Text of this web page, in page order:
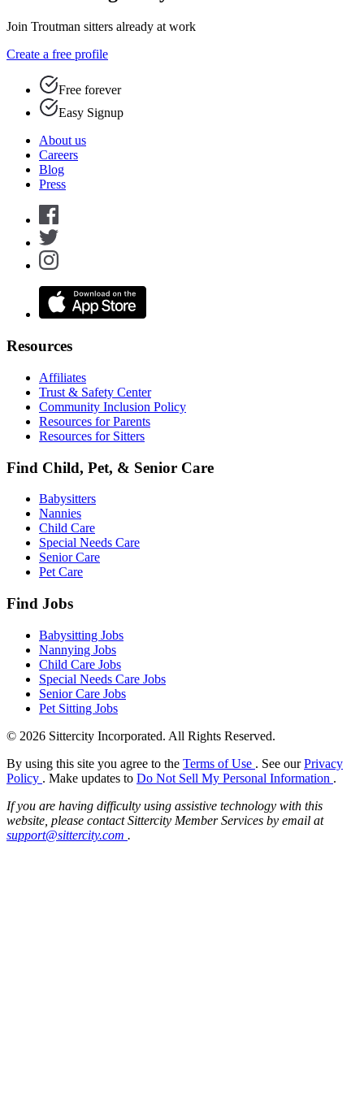
Join Troutman sitters already at work
Create a free profile
Free forever
Easy Signup
About us
Careers
Blog
Press
Resources
Affiliates
Trust & Safety Center
Community Inclusion Policy
Resources for Parents
Resources for Sitters
Find Child, Pet, & Senior Care
Babysitters
Nannies
Child Care
Special Needs Care
Senior Care
Pet Care
Find Jobs
Babysitting Jobs
Nannying Jobs
Child Care Jobs
Special Needs Care Jobs
Senior Care Jobs
Pet Sitting Jobs
© 2026 Sittercity Incorporated. All Rights Reserved.
By using this site you agree to the Terms of Use . See ourPrivacy
Policy . Make updates to Do Not Sell My Personal Information .
If you are having difficulty using assistive technology with this
website, please contact Sittercity Member Services by email at
support@sittercity.com .